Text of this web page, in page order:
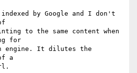
by Google and I don't
to the same content when
for
engine. It dilutes the
a